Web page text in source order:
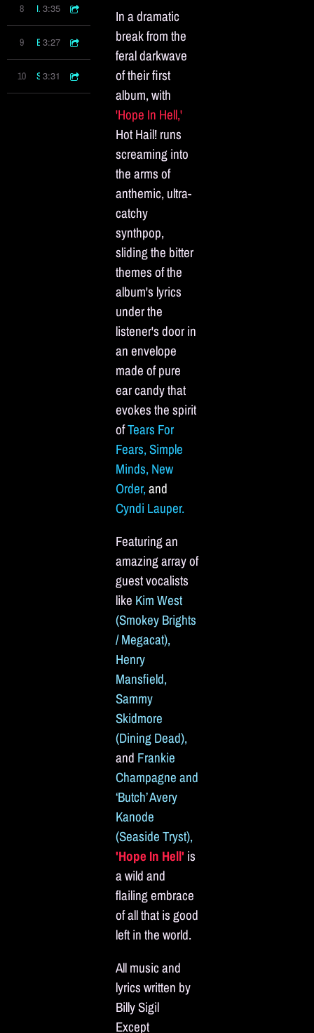
8 In Time3:35
9 Enough To Run
3:27
10 Something Good
3:31
In a dramatic
break from the
feral darkwave
of their first
album, with
'Hope In Hell,'
Hot Hail! runs
screaming into
the arms of
anthemic, ultra-
catchy
synthpop,
sliding the bitter
themes of the
album's lyrics
under the
listener's door in
an envelope
made of pure
ear candy that
evokes the spirit
ofTears For
Fears, Simple
Minds, New
Order,and
Cyndi Lauper.
Featuring an
amazing array of
guest vocalists
like Kim West
(Smokey Brights
/ Megacat),
Henry
Mansfield,
Sammy
Skidmore
(Dining Dead),
and Frankie
Champagne and
‘Butch’ Avery
Kanode
(Seaside Tryst),
'Hope In Hell' is
a wild and
flailing embrace
of all that is good
left in the world.
All music and
lyrics written by
Billy Sigil
Except